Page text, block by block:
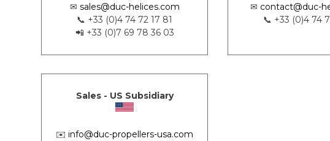
✉ sales@duc-helices.com
📞 +33 (0)4 74 72 17 81
📲 +33 (0)7 69 78 36 03
✉ contact@duc-
📞 +33 (0)4 74
Sales - US Subsidiary
✉️info@duc-propellers-usa.com